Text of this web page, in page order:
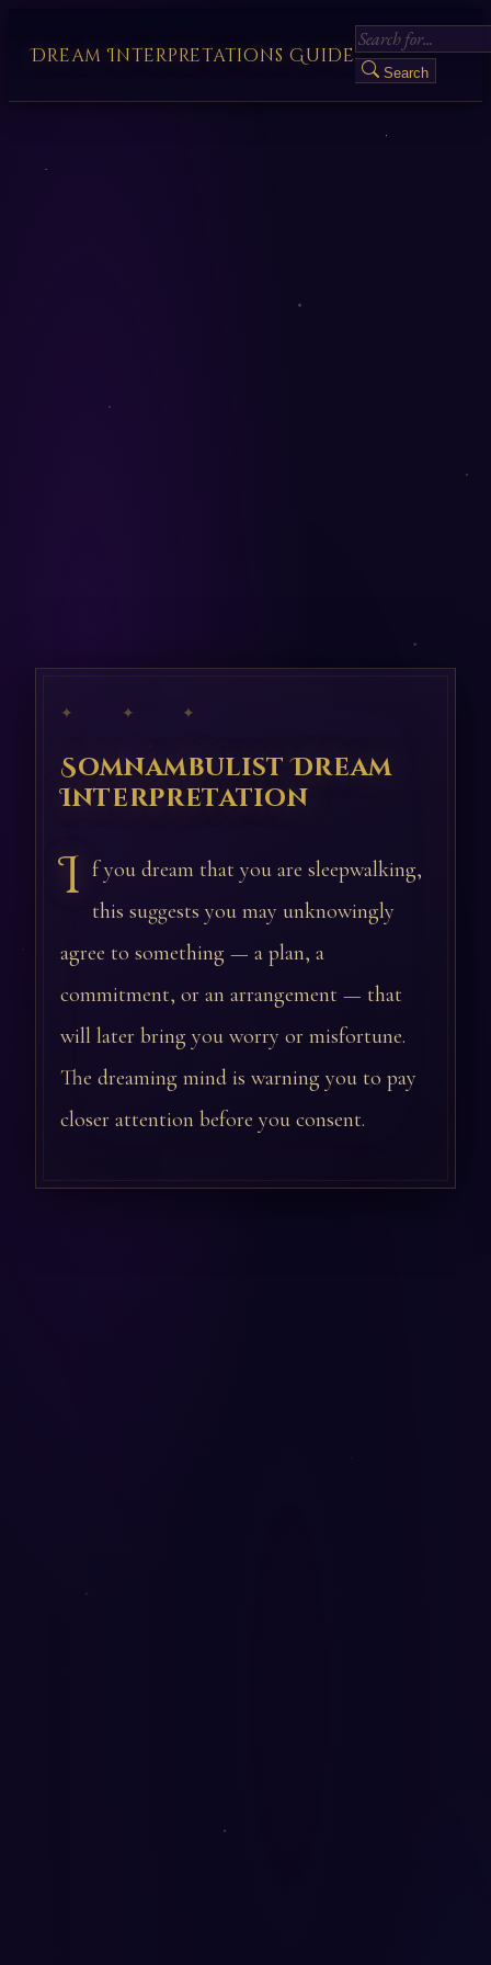
Dream Interpretations Guide
Search
✦ ✦ ✦
Somnambulist Dream
Interpretation
I f you dream that you are sleepwalking,
this suggests you may unknowingly
agree to something — a plan, a
commitment, or an arrangement — that
will later bring you worry or misfortune.
The dreaming mind is warning you to pay
closer attention before you consent.